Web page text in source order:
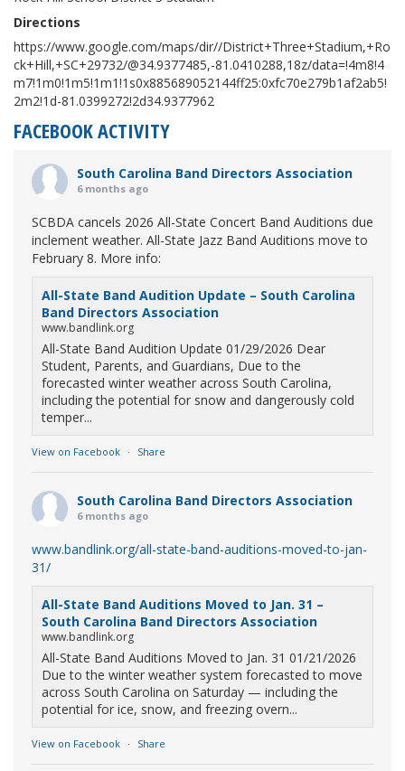
Directions
https://www.google.com/maps/dir//District+Three+Stadium,+Ro
ck+Hill,+SC+29732/@34.9377485,-81.0410288,18z/data=!4m8!4
m7!1m0!1m5!1m1!1s0x885689052144ff25:0xfc70e279b1af2ab5!
2m2!1d-81.0399272!2d34.9377962
FACEBOOK ACTIVITY
South Carolina Band Directors Association
6 months ago
SCBDA cancels 2026 All-State Concert Band Auditions due
inclement weather. All-State Jazz Band Auditions move to
February 8. More info:
All-State Band Audition Update – South Carolina
Band Directors Association
www.bandlink.org
All-State Band Audition Update 01/29/2026 Dear
Student, Parents, and Guardians, Due to the
forecasted winter weather across South Carolina,
including the potential for snow and dangerously cold
temper...
View on Facebook · Share
South Carolina Band Directors Association
6 months ago
www.bandlink.org/all-state-band-auditions-moved-to-jan-
31/
All-State Band Auditions Moved to Jan. 31 –
South Carolina Band Directors Association
www.bandlink.org
All-State Band Auditions Moved to Jan. 31 01/21/2026
Due to the winter weather system forecasted to move
across South Carolina on Saturday — including the
potential for ice, snow, and freezing overn...
View on Facebook · Share